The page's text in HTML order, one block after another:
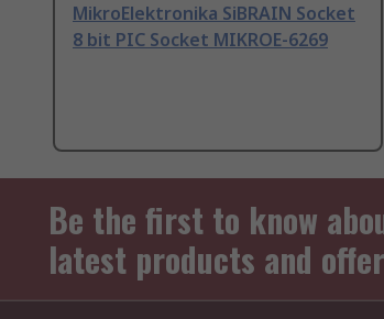
MikroElektronika SiBRAIN Socket
8 bit PIC Socket MIKROE-6269
Be the first to know
latest products and